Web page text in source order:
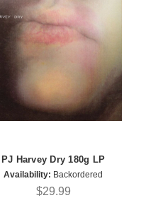
PJ Harvey Dry 180g LP
Availability: Backordered
$29.99